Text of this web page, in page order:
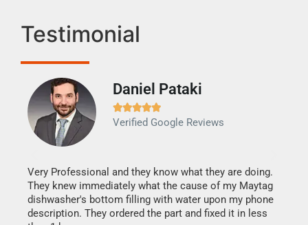
Testimonial
Daniel Pataki

Verified Google Reviews
Very Professional and they know what they are doing.
They knew immediately what the cause of my Maytag
dishwasher's bottom filling with water upon my phone
description. They ordered the part and fixed it in less